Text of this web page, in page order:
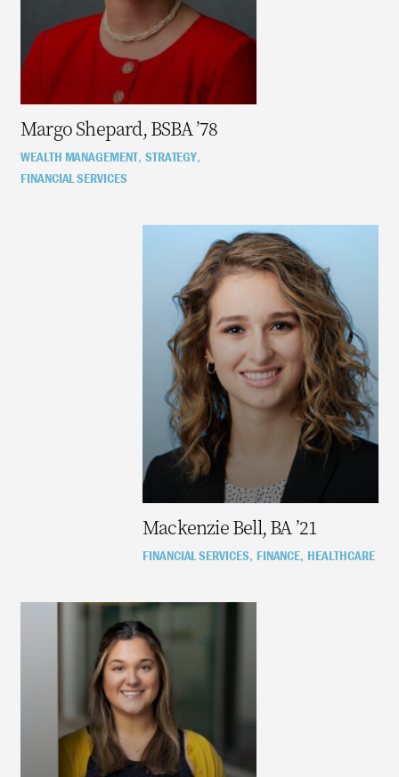
Margo Shepard, BSBA ’78
WEALTH MANAGEMENT, STRATEGY,
FINANCIAL SERVICES
Mackenzie Bell, BA ’21
FINANCIAL SERVICES, FINANCE, HEALTHCARE